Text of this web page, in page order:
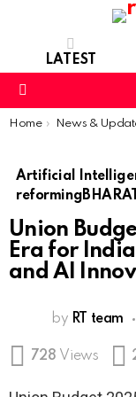
LATEST
You are here:
Home News &
Artificial
reformingBHARAT
Union
Era for
and AI
by RT team
728 Views